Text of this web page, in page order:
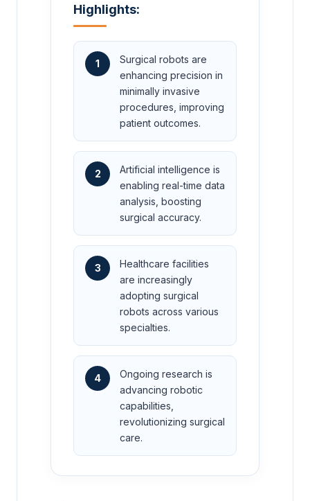
Highlights:
1
Surgical robots are
enhancing precision in
minimally invasive
procedures, improving
patient outcomes.
2
Artificial intelligence is
enabling real-time data
analysis, boosting
surgical accuracy.
3
Healthcare facilities
are increasingly
adopting surgical
robots across various
specialties.
4
Ongoing research is
advancing robotic
capabilities,
revolutionizing surgical
care.